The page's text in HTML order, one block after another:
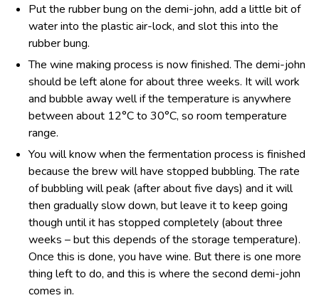
Put the rubber bung on the demi-john, add a little bit of
water into the plastic air-lock, and slot this into the
rubber bung.
The wine making process is now finished. The demi-john
should be left alone for about three weeks. It will work
and bubble away well if the temperature is anywhere
between about 12°C to 30°C, so room temperature
range.
You will know when the fermentation process is finished
because the brew will have stopped bubbling. The rate
of bubbling will peak (after about five days) and it will
then gradually slow down, but leave it to keep going
though until it has stopped completely (about three
weeks – but this depends of the storage temperature).
Once this is done, you have wine. But there is one more
thing left to do, and this is where the second demi-john
comes in.